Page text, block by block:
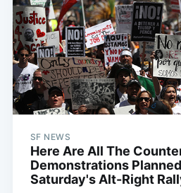
SF NEWS
Here Are All The
Demonstrations
Saturday's Alt-Right